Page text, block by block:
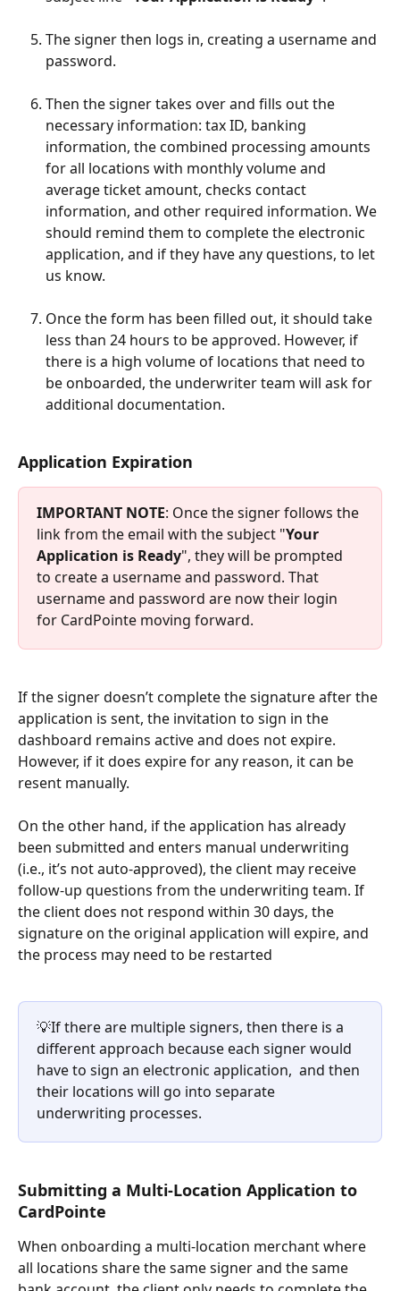
The signer then logs in, creating a username and
password.
Then the signer takes over and fills out the
necessary information: tax ID, banking
information, the combined processing amounts
for all locations with monthly volume and
average ticket amount, checks contact
information, and other required information. We
should remind them to complete the electronic
application, and if they have any questions, to let
us know.
Once the form has been filled out, it should take
less than 24 hours to be approved. However, if
there is a high volume of locations that need to
be onboarded, the underwriter team will ask for
additional documentation.
Application Expiration
IMPORTANT NOTE: Once the signer follows the
link from the email with the subject "Your
Application is Ready", they will be prompted
to create a username and password. That
username and password are now their login
for CardPointe moving forward.
If the signer doesn’t complete the signature after the
application is sent, the invitation to sign in the
dashboard remains active and does not expire.
However, if it does expire for any reason, it can be
resent manually.
On the other hand, if the application has already
been submitted and enters manual underwriting
(i.e., it’s not auto-approved), the client may receive
follow-up questions from the underwriting team. If
the client does not respond within 30 days, the
signature on the original application will expire, and
the process may need to be restarted
💡If there are multiple signers, then there is a
different approach because each signer would
have to sign an electronic application,  and then
their locations will go into separate
underwriting processes.
Submitting a Multi-Location Application to
CardPointe
When onboarding a multi-location merchant where
all locations share the same signer and the same